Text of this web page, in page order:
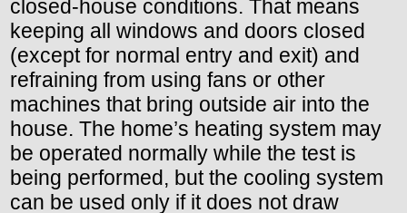
closed-house conditions. That means
keeping all windows and doors closed
(except for normal entry and exit) and
refraining from using fans or other
machines that bring outside air into the
house. The home’s heating system may
be operated normally while the test is
being performed, but the cooling system
can be used only if it does not draw